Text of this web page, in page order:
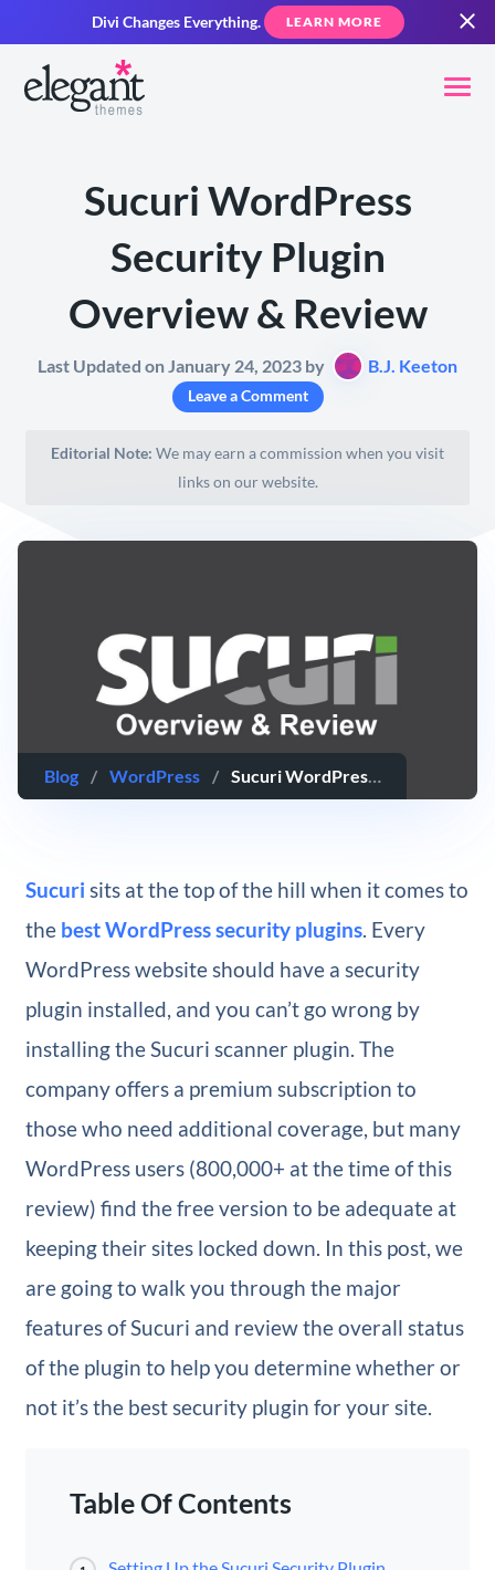
Divi Changes Everything. LEARN MORE
Sucuri WordPress
Security Plugin
Overview & Review
Last Updated on January 24, 2023 by B.J. Keeton
Leave a Comment
Editorial Note: We may earn a commission when you visit
links on our website.
Blog / WordPress / Sucuri WordPress Security Plugin Overview & Review
Sucuri sits at the top of the hill when it comes to
the best WordPress security plugins. Every
WordPress website should have a security
plugin installed, and you can’t go wrong by
installing the Sucuri scanner plugin. The
company offers a premium subscription to
those who need additional coverage, but many
WordPress users (800,000+ at the time of this
review) find the free version to be adequate at
keeping their sites locked down. In this post, we
are going to walk you through the major
features of Sucuri and review the overall status
of the plugin to help you determine whether or
not it’s the best security plugin for your site.
Table Of Contents